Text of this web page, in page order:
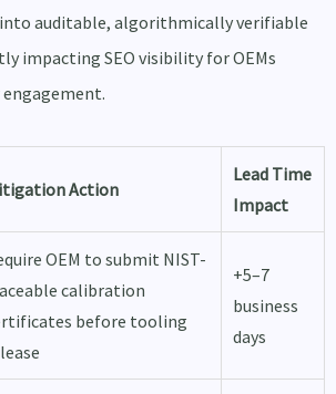
into auditable, algorithmically verifiable
impacting SEO visibility for OEMs
Action
Lead Time
Impact
OEM to submit NIST-
calibration
before tooling
+5–7
business
days